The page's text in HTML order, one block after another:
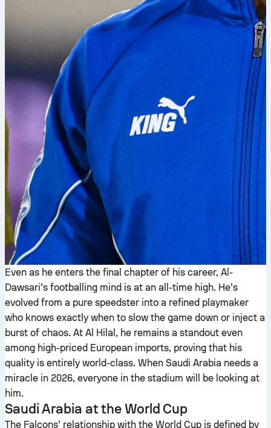
Even as he enters the final chapter of his career, Al-
Dawsari’s footballing mind is at an all-time high. He’s
evolved from a pure speedster into a refined playmaker
who knows exactly when to slow the game down or inject a
burst of chaos. At Al Hilal, he remains a standout even
among high-priced European imports, proving that his
quality is entirely world-class. When Saudi Arabia needs a
miracle in 2026, everyone in the stadium will be looking at
him.
Saudi Arabia at the World Cup
The Falcons’ relationship with the World Cup is defined by